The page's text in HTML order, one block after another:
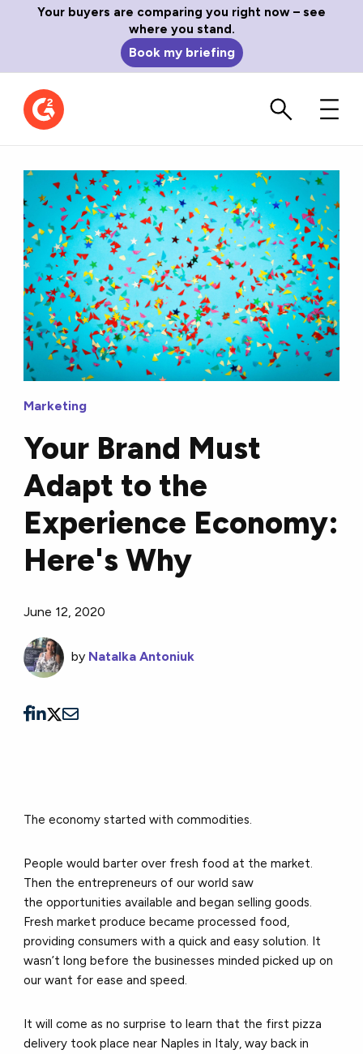
Your buyers are comparing you right now – see
where you stand.
Book my briefing
Marketing
Your Brand Must
Adapt to the
Experience Economy:
Here's Why
June 12, 2020
by Natalka Antoniuk
The economy started with commodities.
People would barter over fresh food at the market.
Then the entrepreneurs of our world saw
the opportunities available and began selling goods.
Fresh market produce became processed food,
providing consumers with a quick and easy solution. It
wasn’t long before the businesses minded picked up on
our want for ease and speed.
It will come as no surprise to learn that the first pizza
delivery took place near Naples in Italy, way back in